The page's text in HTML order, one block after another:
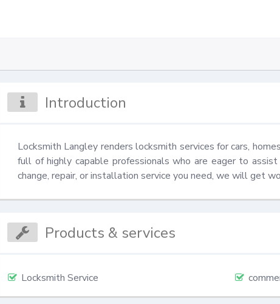
Introduction
Locksmith Langley renders locksmith services for cars,
full of highly capable professionals who are eager to
change, repair, or installation service you need, we will get
Products & services
Locksmith Service